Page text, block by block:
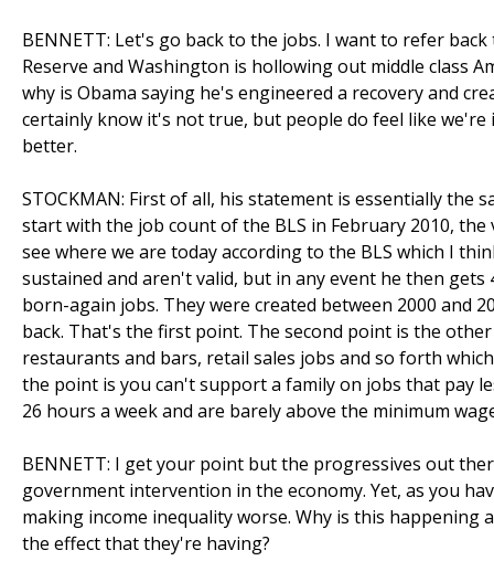
BENNETT: Let's go back to the jobs. I want to refer
Reserve and Washington is hollowing out middle class
why is Obama saying he's engineered a recovery and
certainly know it's not true, but people do feel like
better.
STOCKMAN: First of all, his statement is essentially the
start with the job count of the BLS in February 2010,
see where we are today according to the BLS which I
sustained and aren't valid, but in any event he then
born-again jobs. They were created between 2000 and
back. That's the first point. The second point is the
restaurants and bars, retail sales jobs and so forth
the point is you can't support a family on jobs that pay
26 hours a week and are barely above the minimum
BENNETT: I get your point but the progressives out
government intervention in the economy. Yet, as you
making income inequality worse. Why is this
the effect that they're having?